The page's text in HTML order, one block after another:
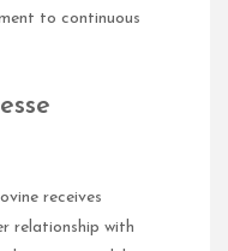
to continuous
receives
relationship with